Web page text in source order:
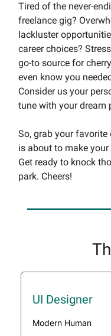
Tired of the never-
freelance gig?
lackluster
career choices?
go-to source for
even know you
Consider us your
tune with your dream
So, grab your favorite
is about to make
Get ready to knock
park. Cheers!
UI Designer
Modern Human